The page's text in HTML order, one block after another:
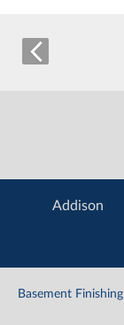
Addison
Basement Finishing